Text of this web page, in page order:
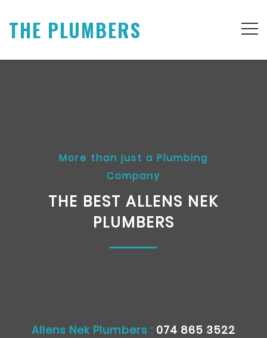
THE PLUMBERS
More than just a Plumbing
Company
THE BEST ALLENS NEK
PLUMBERS
Allens Nek Plumbers : 074 865 3522